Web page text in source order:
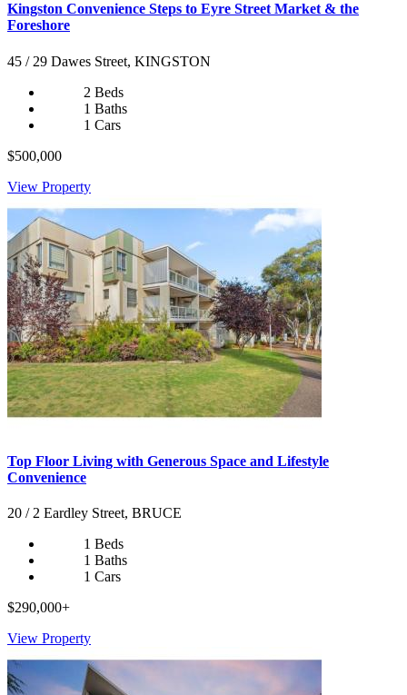
Kingston Convenience Steps to Eyre Street Market & the
Foreshore
45 / 29 Dawes Street, KINGSTON
2 Beds
1 Baths
1 Cars
$500,000
View Property
Top Floor Living with Generous Space and Lifestyle
Convenience
20 / 2 Eardley Street, BRUCE
1 Beds
1 Baths
1 Cars
$290,000+
View Property